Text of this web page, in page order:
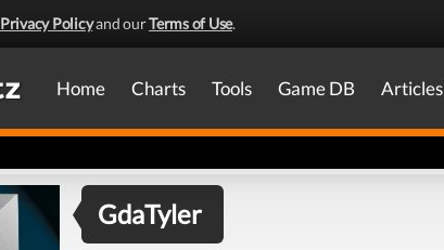
Privacy Policyand ourTerms of Use.
Home Charts Tools Game DB Articles
GdaTyler